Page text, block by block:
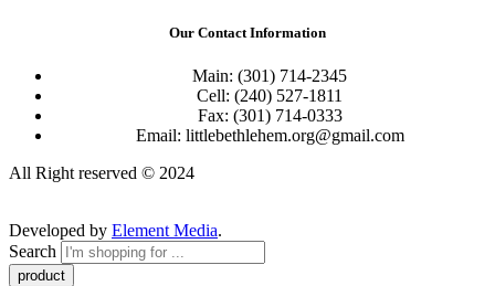
Our Contact Information
Main: (301) 714-2345
Cell: (240) 527-1811
Fax: (301) 714-0333
Email: littlebethlehem.org@gmail.com
All Right reserved © 2024
Developed by Element Media.
Search